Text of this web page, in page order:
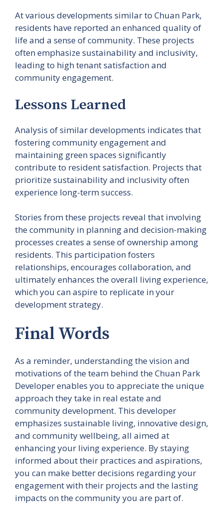
At various developments similar to Chuan Park,
residents have reported an enhanced quality of
life and a sense of community. These projects
often emphasize sustainability and inclusivity,
leading to high tenant satisfaction and
community engagement.
Lessons Learned
Analysis of similar developments indicates that
fostering community engagement and
maintaining green spaces significantly
contribute to resident satisfaction. Projects that
prioritize sustainability and inclusivity often
experience long-term success.
Stories from these projects reveal that involving
the community in planning and decision-making
processes creates a sense of ownership among
residents. This participation fosters
relationships, encourages collaboration, and
ultimately enhances the overall living experience,
which you can aspire to replicate in your
development strategy.
Final Words
As a reminder, understanding the vision and
motivations of the team behind the Chuan Park
Developer enables you to appreciate the unique
approach they take in real estate and
community development. This developer
emphasizes sustainable living, innovative design,
and community wellbeing, all aimed at
enhancing your living experience. By staying
informed about their practices and aspirations,
you can make better decisions regarding your
engagement with their projects and the lasting
impacts on the community you are part of.